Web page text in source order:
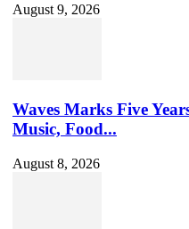
August 9, 2026
Waves Marks Five
Music, Food...
August 8, 2026